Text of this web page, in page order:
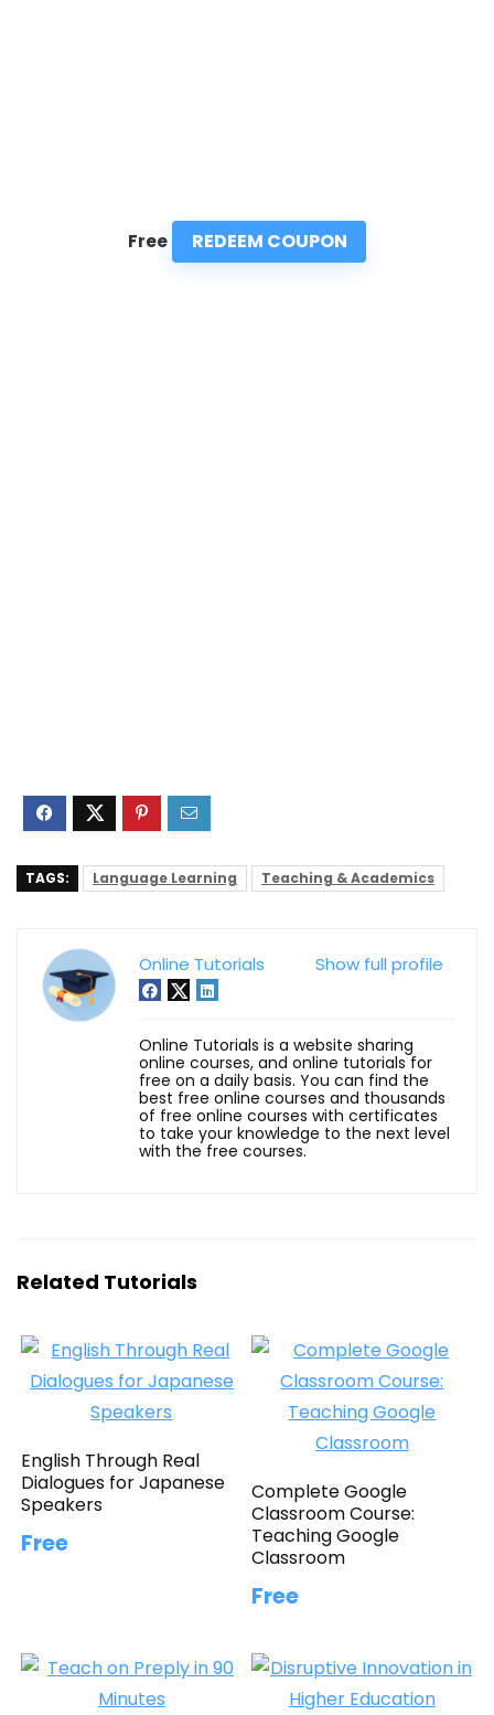
Free REDEEM COUPON
TAGS: Language Learning Teaching & Academics
Show full profile
Online Tutorials
Online Tutorials is a website sharing
online courses, and online tutorials for
free on a daily basis. You can find the
best free online courses and thousands
of free online courses with certificates
to take your knowledge to the next level
with the free courses.
Related Tutorials
English Through Real
Dialogues for Japanese
Speakers
Free
Complete Google
Classroom Course:
Teaching Google
Classroom
Free